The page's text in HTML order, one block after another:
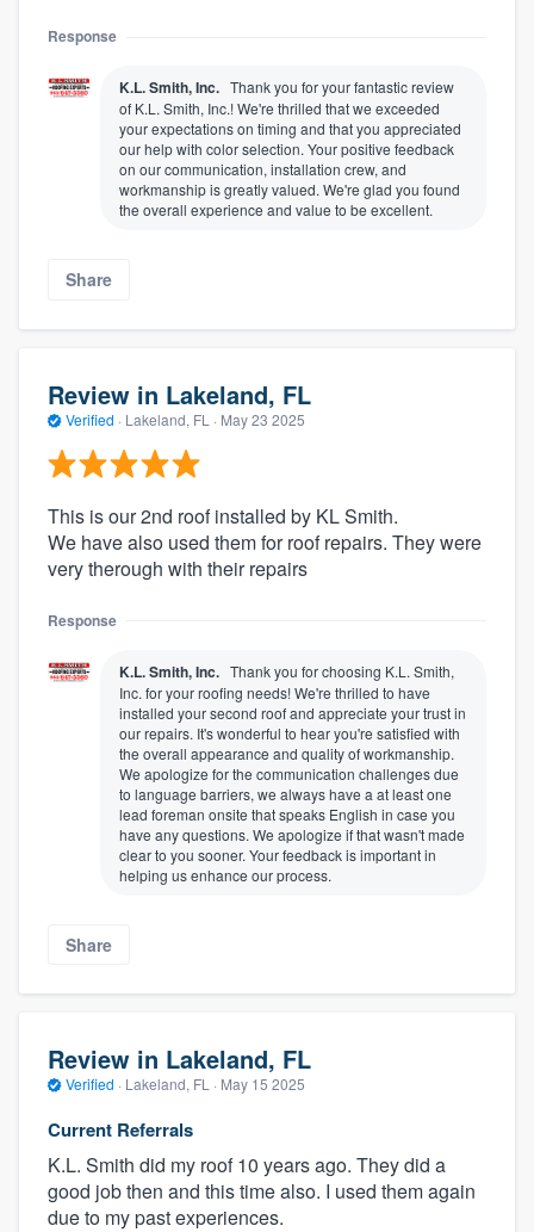
Response
K.L. Smith, Inc. Thank you for your fantastic review
of K.L. Smith, Inc.! We're thrilled that we exceeded
your expectations on timing and that you appreciated
our help with color selection. Your positive feedback
on our communication, installation crew, and
workmanship is greatly valued. We're glad you found
the overall experience and value to be excellent.
Share
Review in Lakeland, FL
Verified · Lakeland, FL · May 23 2025
This is our 2nd roof installed by KL Smith.
We have also used them for roof repairs. They were
very therough with their repairs
Response
K.L. Smith, Inc. Thank you for choosing K.L. Smith,
Inc. for your roofing needs! We're thrilled to have
installed your second roof and appreciate your trust in
our repairs. It's wonderful to hear you're satisfied with
the overall appearance and quality of workmanship.
We apologize for the communication challenges due
to language barriers, we always have a at least one
lead foreman onsite that speaks English in case you
have any questions. We apologize if that wasn't made
clear to you sooner. Your feedback is important in
helping us enhance our process.
Share
Review in Lakeland, FL
Verified · Lakeland, FL · May 15 2025
Current Referrals
K.L. Smith did my roof 10 years ago. They did a
good job then and this time also. I used them again
due to my past experiences.